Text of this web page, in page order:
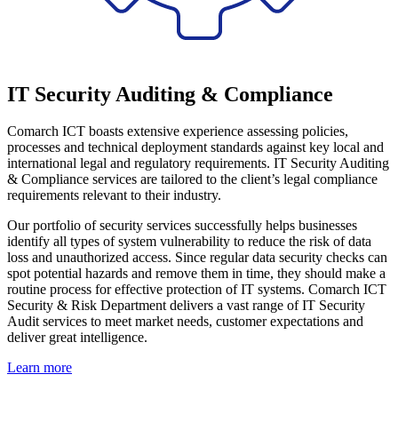
IT Security Auditing & Compliance
Comarch ICT boasts extensive experience assessing policies,
processes and technical deployment standards against key local and
international legal and regulatory requirements. IT Security Auditing
& Compliance services are tailored to the client’s legal compliance
requirements relevant to their industry.
Our portfolio of security services successfully helps businesses
identify all types of system vulnerability to reduce the risk of data
loss and unauthorized access. Since regular data security checks can
spot potential hazards and remove them in time, they should make a
routine process for effective protection of IT systems. Comarch ICT
Security & Risk Department delivers a vast range of IT Security
Audit services to meet market needs, customer expectations and
deliver great intelligence.
Learn more